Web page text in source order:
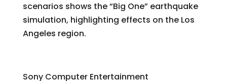
scenarios shows the “Big One” earthquake
simulation, highlighting effects on the Los
Angeles region.
Sony Computer Entertainment